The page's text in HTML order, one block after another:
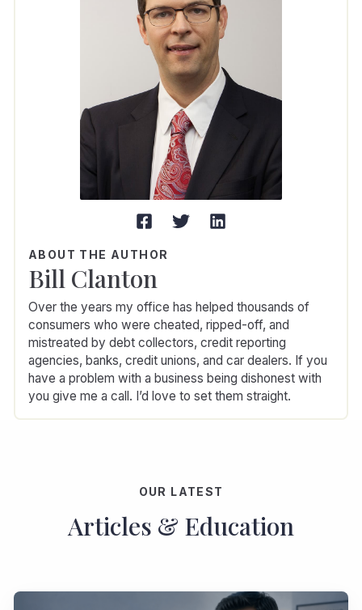
ABOUT THE AUTHOR
Bill Clanton
Over the years my office has helped thousands of
consumers who were cheated, ripped-off, and
mistreated by debt collectors, credit reporting
agencies, banks, credit unions, and car dealers. If you
have a problem with a business being dishonest with
you give me a call. I’d love to set them straight.
OUR LATEST
Articles & Education